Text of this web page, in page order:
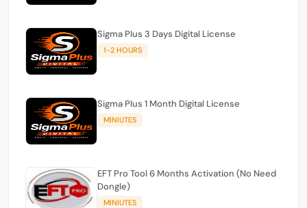
Sigma Plus 3 Days Digital License
1-2 HOURS
Sigma Plus 1 Month Digital License
MINIUTES
EFT Pro Tool 6 Months Activation (No Need
Dongle)
MINIUTES